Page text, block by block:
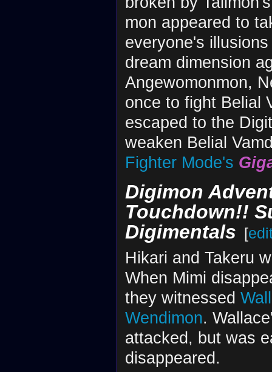
mon appeared to
everyone's
dream dimension
Angewomonmon,
once to fight Belial
escaped to the
weaken Belial
Fighter Mode's
Digimon
Touchdown!!
Digimentals
[
Hikari and Takeru
When Mimi
they witnessed
Wendimon.
attacked, but was
disappeared.